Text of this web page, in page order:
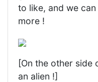
to like, and we
more !
[On the other side
an alien !]